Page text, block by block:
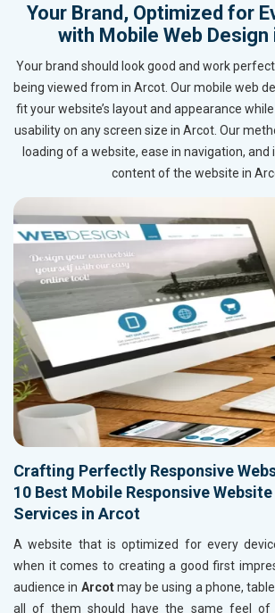
Your Brand, Optimized for
with Mobile Web
Your brand should look good and work
being viewed from in Arcot. Our mobile web
fit your website’s layout and appearance
usability on any screen size in Arcot. Our
loading of a website, ease in navigation, and
content of the website in
Crafting Perfectly Responsive
10 Best Mobile Responsive Website
Services in Arcot
A website that is optimized for every
when it comes to creating a good first
audience in Arcotmay be using a phone,
all of them should have the same feel of